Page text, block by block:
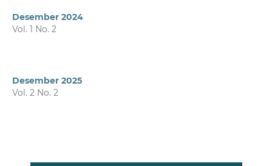
Desember 2024
Vol. 1 No. 2
Desember 2025
Vol. 2 No. 2